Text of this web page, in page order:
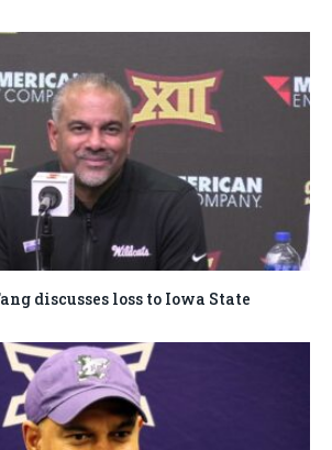
discusses loss to Iowa State